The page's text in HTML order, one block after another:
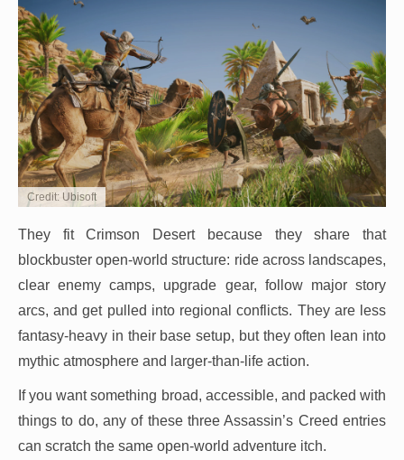
Credit: Ubisoft
They fit Crimson Desert because they share that
blockbuster open-world structure: ride across landscapes,
clear enemy camps, upgrade gear, follow major story
arcs, and get pulled into regional conflicts. They are less
fantasy-heavy in their base setup, but they often lean into
mythic atmosphere and larger-than-life action.
If you want something broad, accessible, and packed with
things to do, any of these three Assassin’s Creed entries
can scratch the same open-world adventure itch.